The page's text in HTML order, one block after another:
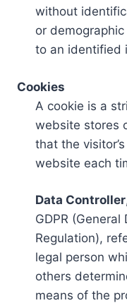
without
or
to an identified
Cookies
A cookie is a
website stores
that the
website each
Data Controller
GDPR
Regulation),
legal person
others
means of the